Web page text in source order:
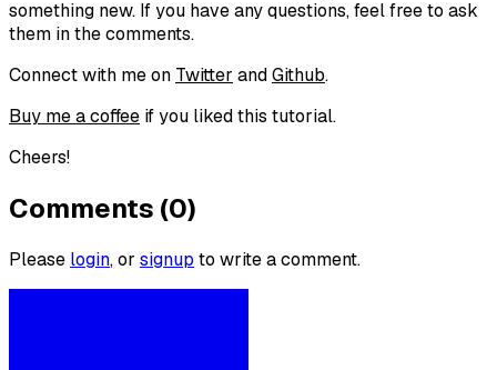
something new. If you have any questions, feel free to ask
them in the comments.
Connect with me on Twitter andGithub.
Buy me a coffee if you liked this tutorial.
Cheers!
Comments (0)
Please login, or signup to write a comment.